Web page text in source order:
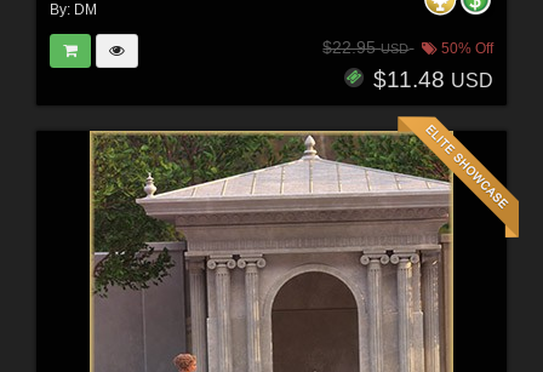
By: DM
$22.95USD 50% Off
$11.48 USD